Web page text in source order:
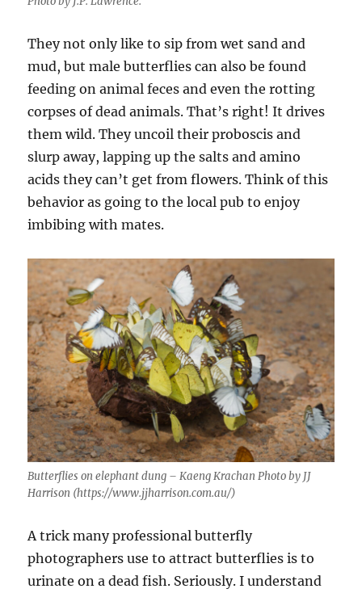
They not only like to sip from wet sand and
mud, but male butterflies can also be found
feeding on animal feces and even the rotting
corpses of dead animals. That’s right! It drives
them wild. They uncoil their proboscis and
slurp away, lapping up the salts and amino
acids they can’t get from flowers. Think of this
behavior as going to the local pub to enjoy
imbibing with mates.
Butterflies on elephant dung – Kaeng Krachan Photo by JJ
Harrison (https://www.jjharrison.com.au/)
A trick many professional butterfly
photographers use to attract butterflies is to
urinate on a dead fish. Seriously. I understand